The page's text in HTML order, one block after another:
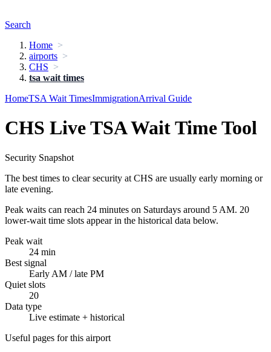
Search
Home
airports
CHS
tsa wait times
HomeTSA Wait TimesImmigrationArrival Guide
CHS Live TSA Wait Time Tool
Security Snapshot
The best times to clear security at CHS are usually early morning or
late evening.
Peak waits can reach 24 minutes on Saturdays around 5 AM. 20
lower-wait time slots appear in the historical data below.
Peak wait
24 min
Best signal
Early AM / late PM
Quiet slots
20
Data type
Live estimate + historical
Useful pages for this airport